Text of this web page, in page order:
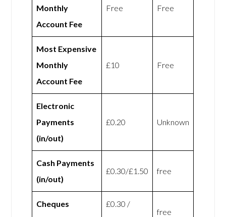
Monthly
Account Fee
Free Free
Most Expensive
Monthly
Account Fee
£10 Free
Electronic
Payments
(in/out)
£0.20 Unknown
Cash Payments
(in/out)
£0.30/£1.50 free
Cheques
£0.30 /
free